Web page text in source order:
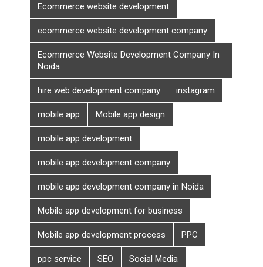
Ecommerce website development
ecommerce website development company
Ecommerce Website Development Company In
Noida
hire web development company instagram
mobile app Mobile app design
mobile app development
mobile app development company
mobile app development company in Noida
Mobile app development for business
Mobile app development process PPC
ppc service SEO Social Media